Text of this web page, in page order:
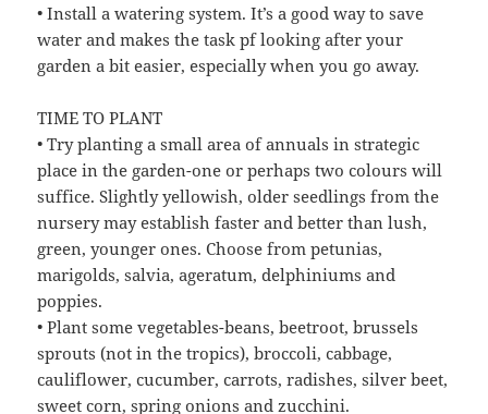
• Install a watering system. It’s a good way to save
water and makes the task pf looking after your
garden a bit easier, especially when you go away.
TIME TO PLANT
• Try planting a small area of annuals in strategic
place in the garden-one or perhaps two colours will
suffice. Slightly yellowish, older seedlings from the
nursery may establish faster and better than lush,
green, younger ones. Choose from petunias,
marigolds, salvia, ageratum, delphiniums and
poppies.
• Plant some vegetables-beans, beetroot, brussels
sprouts (not in the tropics), broccoli, cabbage,
cauliflower, cucumber, carrots, radishes, silver beet,
sweet corn, spring onions and zucchini.